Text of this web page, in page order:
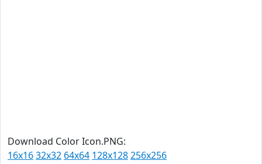
Download Color Icon.PNG:
16x1632x32 64x64 128x128256x256